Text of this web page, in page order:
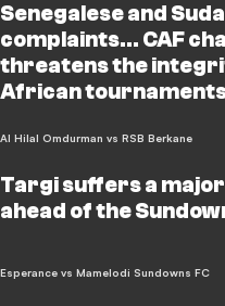
Senegalese and
complaints... CAF
threatens the
African
Al Hilal Omdurman vs RSB Berkane
Targi suffers a
ahead of the
Esperance vs Mamelodi Sundowns FC